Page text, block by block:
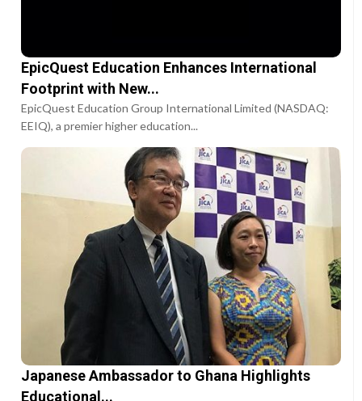
EpicQuest Education Enhances International
Footprint with New...
EpicQuest Education Group International Limited (NASDAQ:
EEIQ), a premier higher education...
Japanese Ambassador to Ghana Highlights
Educational...